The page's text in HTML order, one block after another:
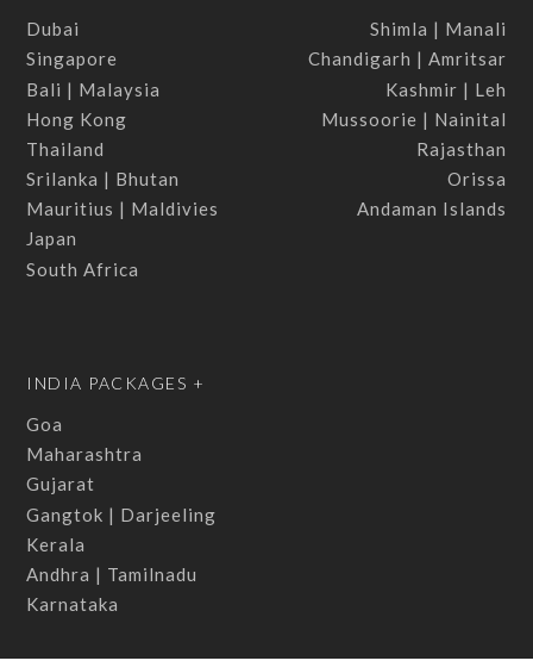
Dubai
Singapore
Bali | Malaysia
Hong Kong
Thailand
Srilanka | Bhutan
Mauritius | Maldivies
Japan
South Africa
Shimla | Manali
Chandigarh | Amritsar
Kashmir | Leh
Mussoorie | Nainital
Rajasthan
Orissa
Andaman Islands
INDIA PACKAGES +
Goa
Maharashtra
Gujarat
Gangtok | Darjeeling
Kerala
Andhra | Tamilnadu
Karnataka